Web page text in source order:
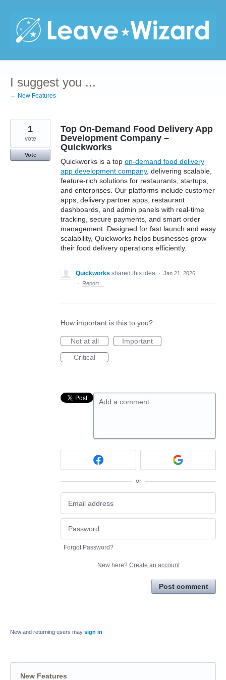
content
I suggest you ...
← New Features
Top On-Demand Food Delivery App
Development Company –
Quickworks
Quickworks is a top on-demand food delivery
app development company, delivering scalable,
feature-rich solutions for restaurants, startups,
and enterprises. Our platforms include customer
apps, delivery partner apps, restaurant
dashboards, and admin panels with real-time
tracking, secure payments, and smart order
management. Designed for fast launch and easy
scalability, Quickworks helps businesses grow
their food delivery operations efficiently.
1
vote
Vote
Quickworks shared this idea · Jan 21, 2026
·
Report…
How important is this to you?
Not at all
Important
Critical
Add a comment…
or
Forgot Password?
New here? Create an account
Post comment
New and returning users may sign in
New Features